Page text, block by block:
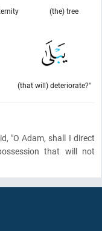
(the) tree
(that will) deteriorate?"
"O Adam, shall I direct
that will not